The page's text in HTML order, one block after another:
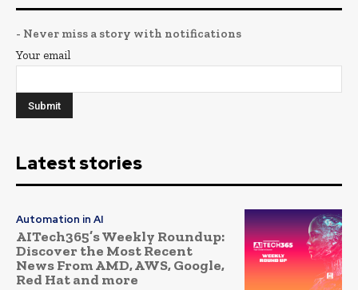
- Never miss a story with notifications
Your email
Latest stories
Automation in AI
AITech365’s Weekly Roundup:
Discover the Most Recent
News From AMD, AWS, Google,
Red Hat and more